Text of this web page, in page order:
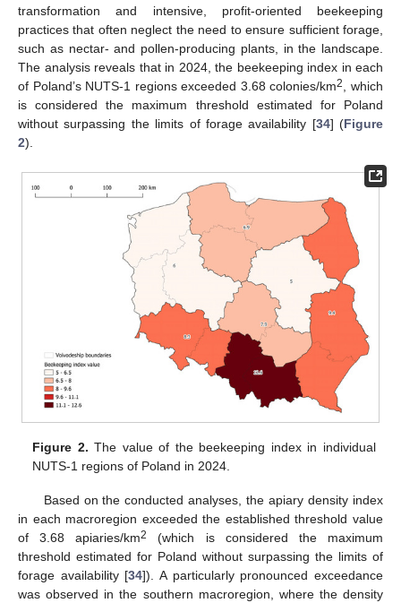
transformation and intensive, profit-oriented beekeeping
practices that often neglect the need to ensure sufficient forage,
such as nectar- and pollen-producing plants, in the landscape.
The analysis reveals that in 2024, the beekeeping index in each
of Poland’s NUTS-1 regions exceeded 3.68 colonies/km2
, which
is considered the maximum threshold estimated for Poland
without surpassing the limits of forage availability [34] (Figure
2).
Figure 2. The value of the beekeeping index in individual
NUTS-1 regions of Poland in 2024.
Based on the conducted analyses, the apiary density index
in each macroregion exceeded the established threshold value
of 3.68 apiaries/km2
(which is considered the maximum
threshold estimated for Poland without surpassing the limits of
forage availability [34]). A particularly pronounced exceedance
was observed in the southern macroregion, where the density